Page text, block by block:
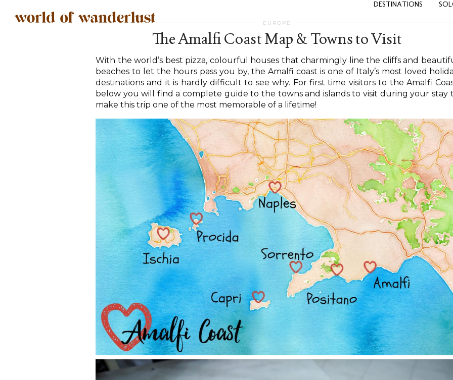
DESTINATIONS
EUROPE
The Amalfi Coast Map & Towns to Visit
With the world’s best pizza, colourful houses that charmingly line the cliffs and
beaches to let the hours pass you by, the Amalfi coast is one of Italy’s most loved
destinations and it is hardly difficult to see why. For first time visitors to the Amalfi
below you will find a complete guide to the towns and islands to visit during your stay
make this trip one of the most memorable of a lifetime!